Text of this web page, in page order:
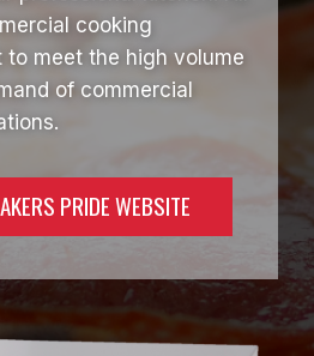
cooking
to meet the high volume
of commercial
PRIDE WEBSITE